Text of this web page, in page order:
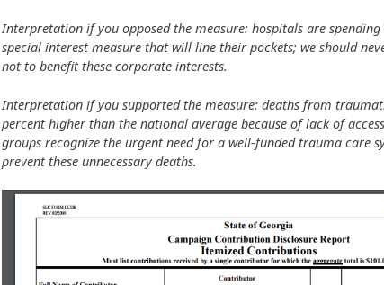
Interpretation if you opposed the measure: hospitals are spending
special interest measure that will line their pockets; we should
not to benefit these corporate interests.
Interpretation if you supported the measure: deaths from
percent higher than the national average because of lack of
groups recognize the urgent need for a well-funded trauma care
prevent these unnecessary deaths.